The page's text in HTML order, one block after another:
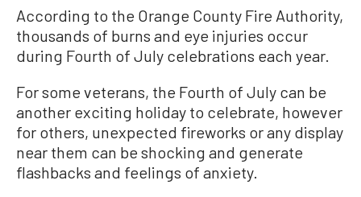
According to the Orange County Fire Authority,
thousands of burns and eye injuries occur
during Fourth of July celebrations each year.
For some veterans, the Fourth of July can be
another exciting holiday to celebrate, however
for others, unexpected fireworks or any display
near them can be shocking and generate
flashbacks and feelings of anxiety.